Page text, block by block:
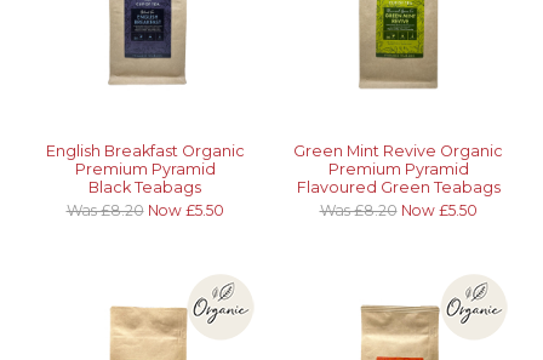
English Breakfast Organic
Premium Pyramid
Black Teabags
Was £8.20 Now £5.50
Green Mint Revive Organic
Premium Pyramid
Flavoured Green Teabags
Was £8.20 Now £5.50